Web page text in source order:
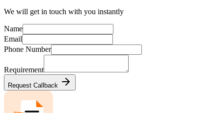
We will get in touch with you instantly
Name
Email
Phone Number
Requirement
Request Callback